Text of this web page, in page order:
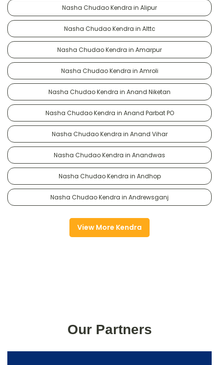
Nasha Chudao Kendra in Alipur
Nasha Chudao Kendra in Alttc
Nasha Chudao Kendra in Amarpur
Nasha Chudao Kendra in Amroli
Nasha Chudao Kendra in Anand Niketan
Nasha Chudao Kendra in Anand Parbat PO
Nasha Chudao Kendra in Anand Vihar
Nasha Chudao Kendra in Anandwas
Nasha Chudao Kendra in Andhop
Nasha Chudao Kendra in Andrewsganj
View More Kendra
Our Partners